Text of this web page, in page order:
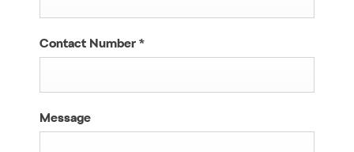
Contact Number *
Message